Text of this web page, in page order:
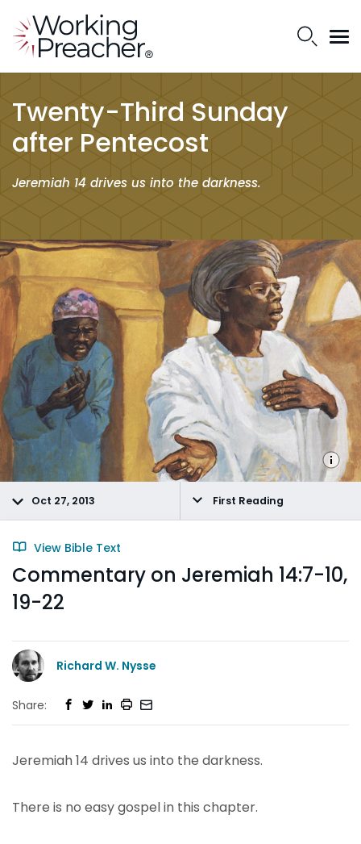
Twenty-Third Sunday
after Pentecost
Jeremiah 14 drives us into the darkness.
Oct 27, 2013 First Reading
View Bible Text
Commentary on Jeremiah 14:7-10,
19-22
Richard W. Nysse
Share:
Jeremiah 14 drives us into the darkness.
There is no easy gospel in this chapter.